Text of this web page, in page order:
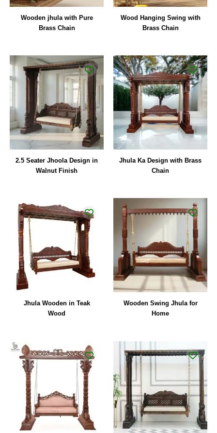
Wooden jhula with Pure
Brass Chain
Wood Hanging Swing with
Brass Chain
2.5 Seater Jhoola Design in
Walnut Finish
Jhula Ka Design with Brass
Chain
Jhula Wooden in Teak
Wood
Wooden Swing Jhula for
Home